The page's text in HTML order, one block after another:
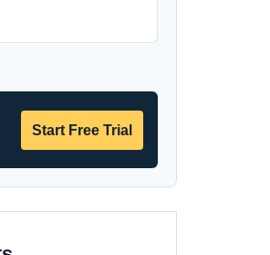
Start Free Trial